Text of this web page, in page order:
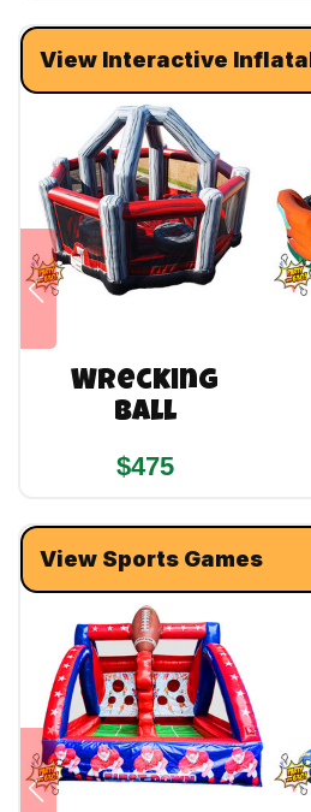
View Interactive
Wrecking
Ball
$475
View Sports Games